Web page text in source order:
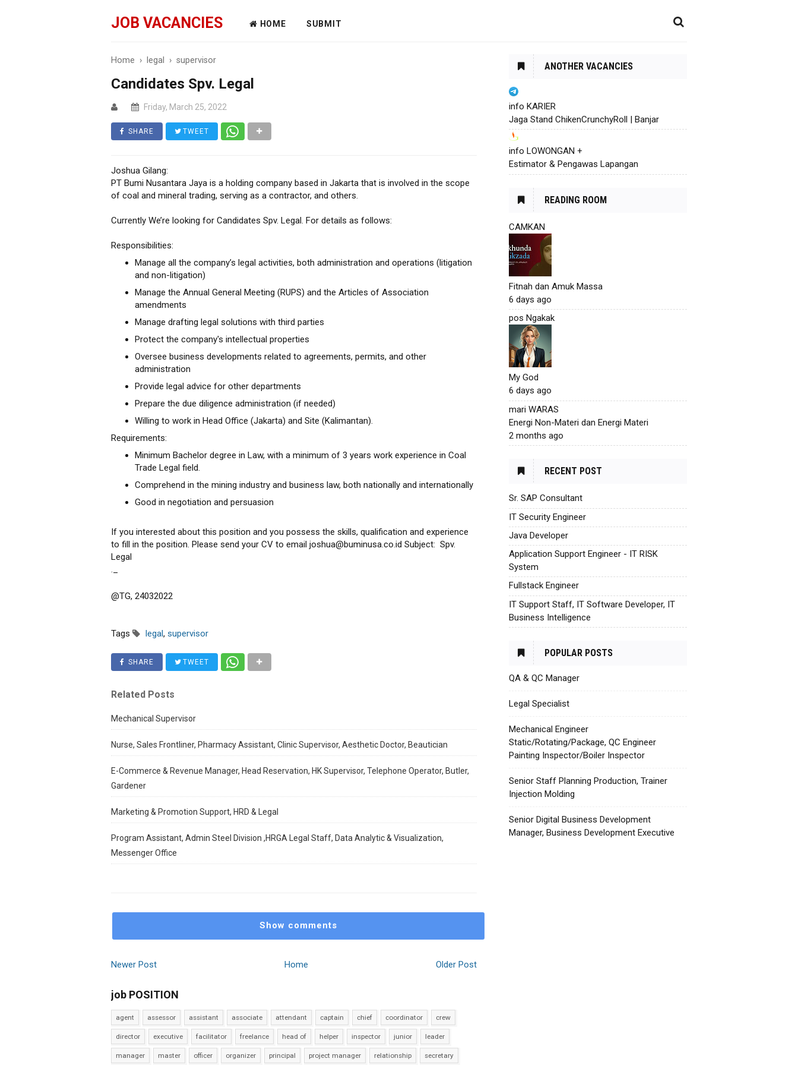
JOB VACANCIES HOME SUBMIT
Home › legal › supervisor
Candidates Spv. Legal
Friday, March 25, 2022
SHARE TWEET
Joshua Gilang:
PT Bumi Nusantara Jaya is a holding company based in Jakarta that is involved in the scope
of coal and mineral trading, serving as a contractor, and others.
Currently We’re looking for Candidates Spv. Legal. For details as follows:
Responsibilities:
Manage all the company’s legal activities, both administration and operations (litigation
and non-litigation)
Manage the Annual General Meeting (RUPS) and the Articles of Association
amendments
Manage drafting legal solutions with third parties
Protect the company's intellectual properties
Oversee business developments related to agreements, permits, and other
administration
Provide legal advice for other departments
Prepare the due diligence administration (if needed)
Willing to work in Head Office (Jakarta) and Site (Kalimantan).
Requirements:
Minimum Bachelor degree in Law, with a minimum of 3 years work experience in Coal
Trade Legal field.
Comprehend in the mining industry and business law, both nationally and internationally
Good in negotiation and persuasion
If you interested about this position and you possess the skills, qualification and experience
to fill in the position. Please send your CV to email joshua@buminusa.co.id Subject: Spv.
Legal
._
@TG, 24032022
Tags legal, supervisor
SHARE TWEET
Related Posts
Mechanical Supervisor
Nurse, Sales Frontliner, Pharmacy Assistant, Clinic Supervisor, Aesthetic Doctor, Beautician
E-Commerce & Revenue Manager, Head Reservation, HK Supervisor, Telephone Operator, Butler,
Gardener
Marketing & Promotion Support, HRD & Legal
Program Assistant, Admin Steel Division ,HRGA Legal Staff, Data Analytic & Visualization,
Messenger Office
Show comments
Newer Post Older Post
Home
job POSITION
agent assessor assistant associate attendant captain chief coordinator crew
director executive facilitator freelance head of helper inspector junior leader
manager master officer organizer principal project manager relationship secretary
ANOTHER VACANCIES
info KARIER
Jaga Stand ChikenCrunchyRoll | Banjar
info LOWONGAN +
Estimator & Pengawas Lapangan
READING ROOM
CAMKAN
Fitnah dan Amuk Massa
6 days ago
pos Ngakak
My God
6 days ago
mari WARAS
Energi Non-Materi dan Energi Materi
2 months ago
RECENT POST
Sr. SAP Consultant
IT Security Engineer
Java Developer
Application Support Engineer - IT RISK
System
Fullstack Engineer
IT Support Staff, IT Software Developer, IT
Business Intelligence
POPULAR POSTS
QA & QC Manager
Legal Specialist
Mechanical Engineer
Static/Rotating/Package, QC Engineer
Painting Inspector/Boiler Inspector
Senior Staff Planning Production, Trainer
Injection Molding
Senior Digital Business Development
Manager, Business Development Executive